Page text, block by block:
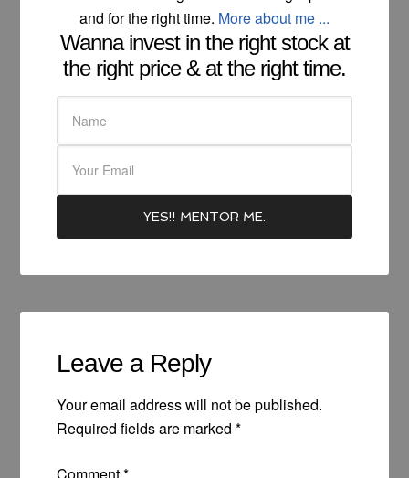
and for the right time. More about me ...
Wanna invest in the right stock at
the right price & at the right time.
Leave a Reply
Your email address will not be published.
Required fields are marked*